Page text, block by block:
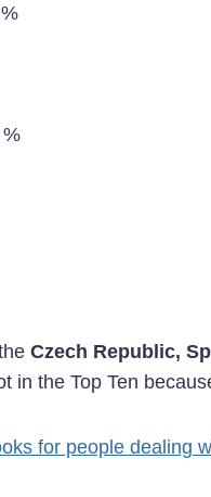
Czech Republic,
in the Top Ten
for people dealing